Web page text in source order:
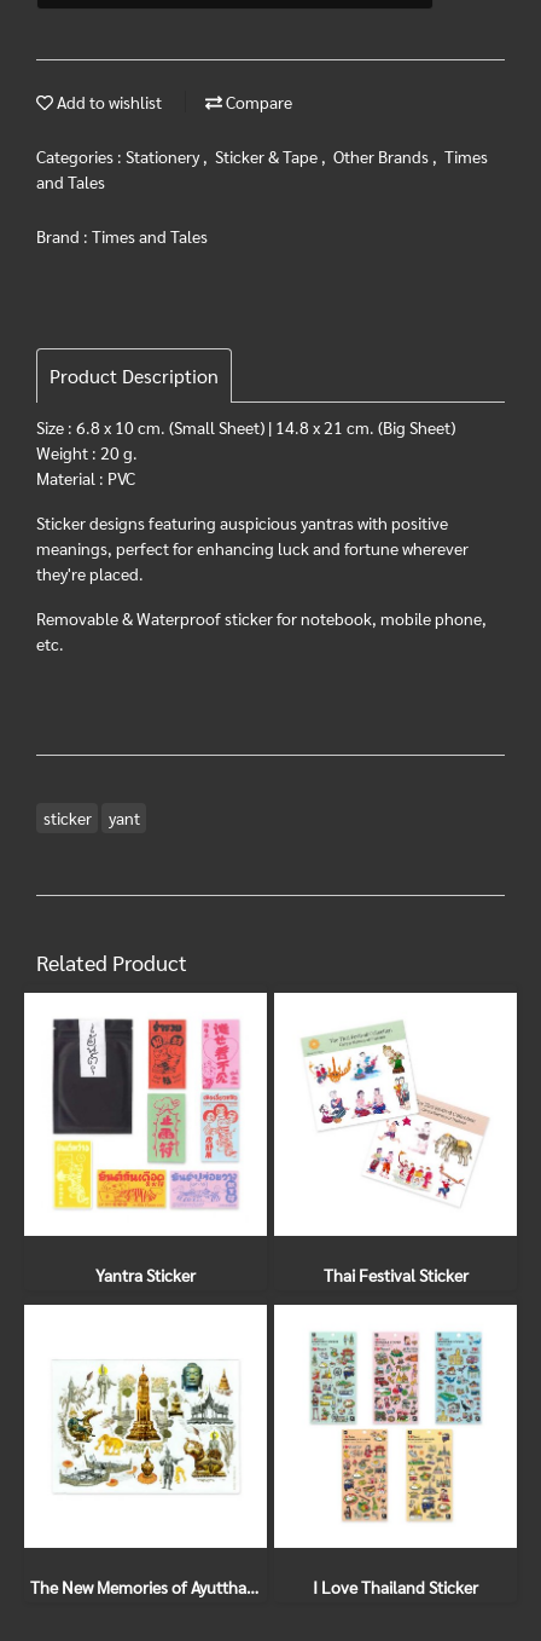
Add to wishlist Compare
Categories : Stationery, Sticker & Tape , Other Brands , Times
and Tales
Brand : Times and Tales
Product Description
Size : 6.8 x 10 cm. (Small Sheet) | 14.8 x 21 cm. (Big Sheet)
Weight : 20 g.
Material : PVC
Sticker designs featuring auspicious yantras with positive
meanings, perfect for enhancing luck and fortune wherever
they're placed.
Removable & Waterproof sticker for notebook, mobile phone,
etc.
sticker yant
Related Product
Yantra Sticker Thai Festival Sticker
The New Memories of Ayutthaya Sticker Set I Love Thailand Sticker